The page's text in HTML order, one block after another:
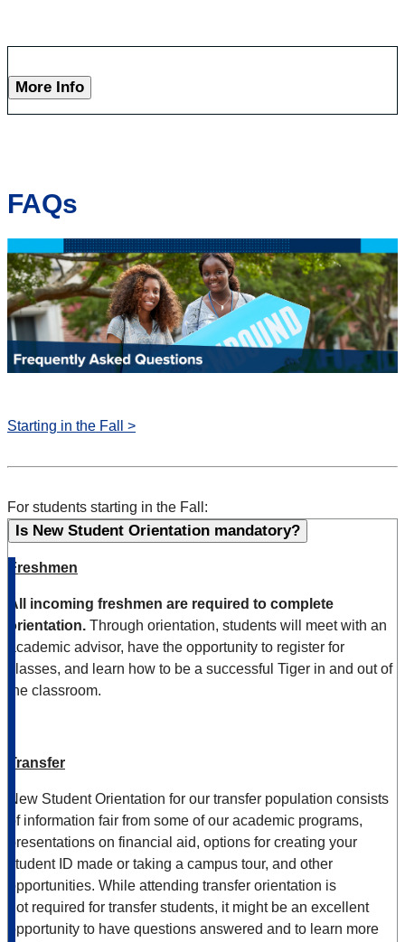
More Info
FAQs
Starting in the Fall >
For students starting in the Fall:
Is New Student Orientation mandatory?
Freshmen
All incoming freshmen are required to complete
orientation. Through orientation, students will meet with an
academic advisor, have the opportunity to register for
classes, and learn how to be a successful Tiger in and out of
the classroom.
Transfer
New Student Orientation for our transfer population consists
of information fair from some of our academic programs,
presentations on financial aid, options for creating your
student ID made or taking a campus tour, and other
opportunities. While attending transfer orientation is
not required for transfer students, it might be an excellent
opportunity to have questions answered and to learn more